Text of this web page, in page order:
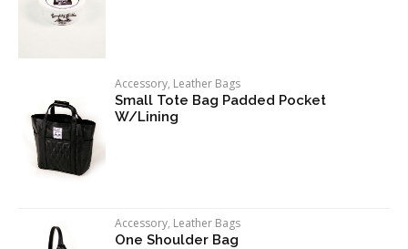
Accessory, Leather Bags
Small Tote Bag Padded Pocket
W/Lining
Accessory, Leather Bags
One Shoulder Bag